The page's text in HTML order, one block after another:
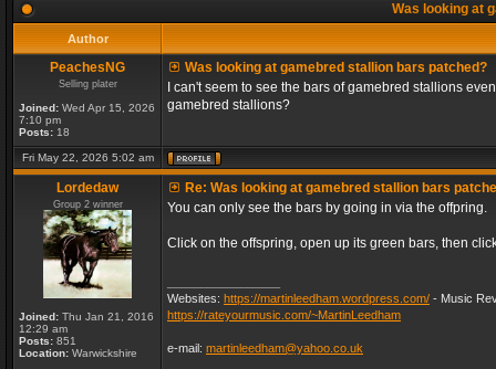
Was looking at
Author
PeachesNG
Selling plater
Joined: Wed Apr 15, 2026
7:10 pm
Posts: 18
Was looking at gamebred stallion bars patched?
I can't seem to see the bars of gamebred stallions
gamebred stallions?
Fri May 22, 2026 5:02 am
Lordedaw
Group 2 winner
Joined: Thu Jan 21, 2016
12:29 am
Posts: 851
Location: Warwickshire
Re: Was looking at gamebred stallion bars
You can only see the bars by going in via the offpring.
Click on the offspring, open up its green bars, then
Websites: https://martinleedham.wordpress.com/ - Music
https://rateyourmusic.com/~MartinLeedham
e-mail: martinleedham@yahoo.co.uk